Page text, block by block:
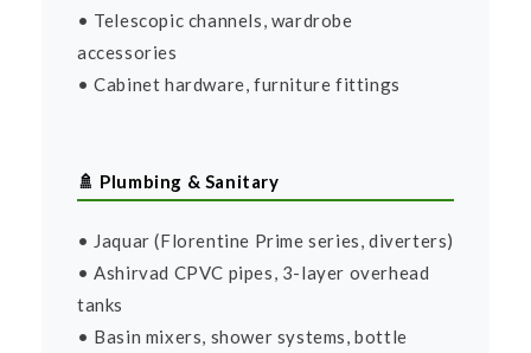
• Telescopic channels, wardrobe
accessories
• Cabinet hardware, furniture fittings
🚿 Plumbing & Sanitary
• Jaquar (Florentine Prime series, diverters)
• Ashirvad CPVC pipes, 3-layer overhead
tanks
• Basin mixers, shower systems, bottle